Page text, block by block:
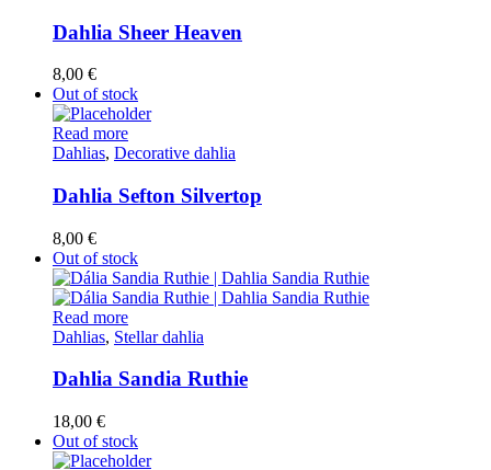
Dahlia Sheer Heaven
8,00 €
Out of stock
Read more
Dahlias, Decorative dahlia
Dahlia Sefton Silvertop
8,00 €
Out of stock
Read more
Dahlias, Stellar dahlia
Dahlia Sandia Ruthie
18,00 €
Out of stock